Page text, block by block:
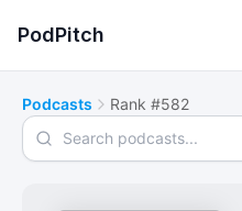
PodPitch
Podcasts Rank #582
Search podcasts